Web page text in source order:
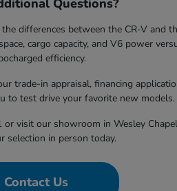
Questions?
differences between the CR-V and
cargo capacity, and V6 power
efficiency.
trade-in appraisal, financing
to test drive your favorite new models.
visit our showroom in Wesley
selection in person today.
Contact Us